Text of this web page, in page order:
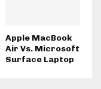
Apple MacBook
Air Vs. Microsoft
Surface Laptop